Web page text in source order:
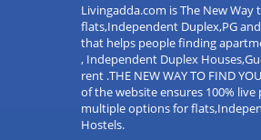
Livingadda.com is The New Way
flats,Independent Duplex,PG
that helps people finding
, Independent Duplex
rent .THE NEW WAY TO FIND
of the website ensures 100%
multiple options for
Hostels.